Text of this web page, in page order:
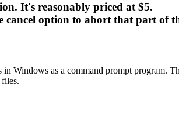
It's reasonably priced at $5.
cancel option to abort that part of
in Windows as a command prompt program.